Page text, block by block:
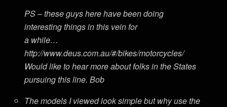
PS – these guys here have been doing
interesting things in this vein for
a while…
http://www.deus.com.au/#/bikes/motorcycles/
Would like to hear more about folks in the States
pursuing this line. Bob
The models I viewed look simple but why use the